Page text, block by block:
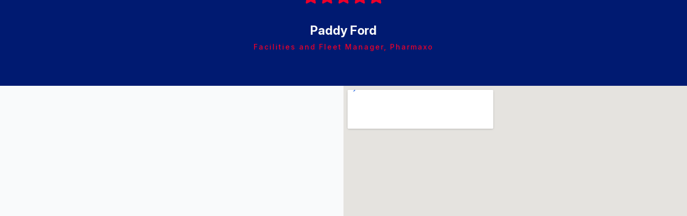
Paddy Ford
Facilities and Fleet Manager, Pharmaxo